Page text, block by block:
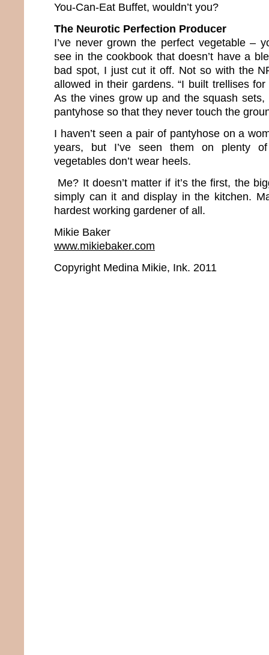
You-Can-Eat Buffet, wouldn’t you?
The Neurotic Perfection Producer
I’ve never grown the perfect vegetable –
see in the cookbook that doesn’t have a
bad spot, I just cut it off. Not so with the
allowed in their gardens. “I built trellises
As the vines grow up and the squash
pantyhose so that they never touch the
I haven’t seen a pair of pantyhose on a
years, but I’ve seen them on plenty of
vegetables don’t wear heels.
Me? It doesn’t matter if it’s the first, the
simply can it and display in the kitchen.
hardest working gardener of all.
Mikie Baker
www.mikiebaker.com
Copyright Medina Mikie, Ink. 2011